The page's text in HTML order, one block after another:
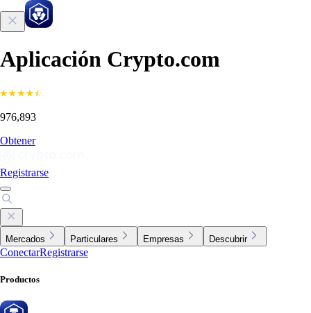
Aplicación Crypto.com
976,893
Obtener
Registrarse
Mercados Particulares Empresas Descubrir
ConectarRegistrarse
Productos